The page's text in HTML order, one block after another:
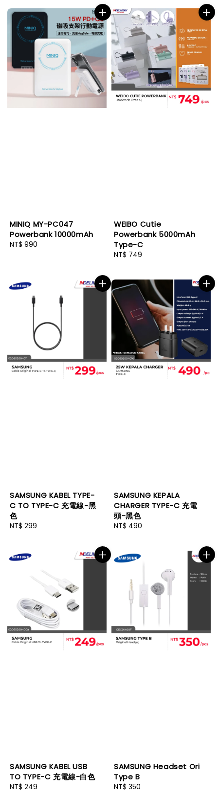
MINIQ MY-PC047
Powerbank 10000mAh
Regular
NT$ 990
WEIBO Cutie
Powerbank 5000mAh
Type-C
Regular
NT$ 749
SAMSUNG KABEL TYPE-
C TO TYPE-C 充電線-黑
色
Regular
NT$ 299
SAMSUNG KEPALA
CHARGER TYPE-C 充電
頭-黑色
Regular
NT$ 490
SAMSUNG KABEL USB
TO TYPE-C 充電線-白色
Regular
NT$ 249
SAMSUNG Headset Ori
Type B
Regular
NT$ 350